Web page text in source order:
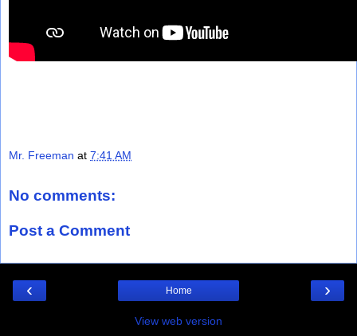
Mr. Freeman at 7:41 AM
No comments:
Post a Comment
‹ ›
Home
View web version